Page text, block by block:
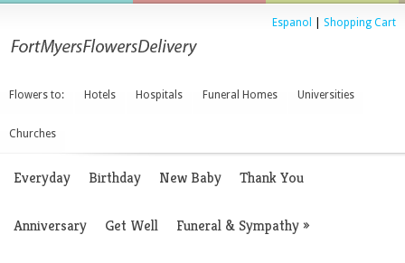
Espanol Shopping Cart
Flowers to: Hotels Hospitals Funeral Homes Universities
Churches
Everyday Birthday New Baby Thank You
Anniversary Get Well Funeral & Sympathy»